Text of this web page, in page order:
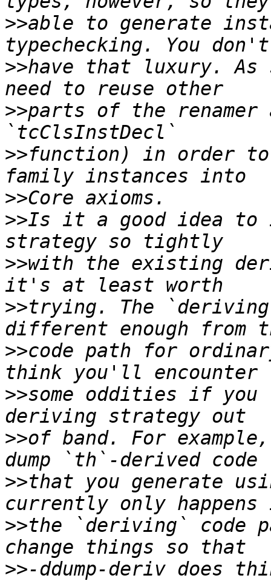
>>able to generate
>>have that luxury.
>>parts of the
>>function) in order to
>>
>>Is it a good idea to
>>with the existing
>>trying. The
>>code path for
>>some oddities if
>>of band. For
>>that you generate
>>the `deriving` code
>>-ddump-deriv does